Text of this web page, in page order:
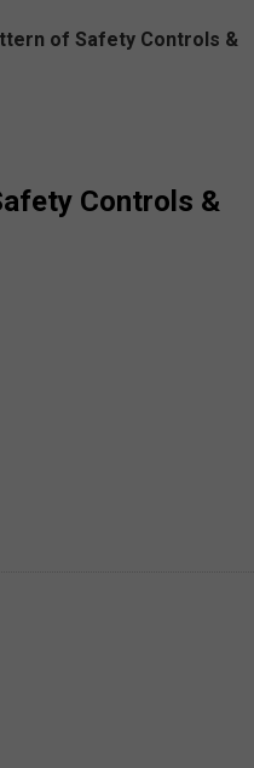
of Safety Controls &
Controls &